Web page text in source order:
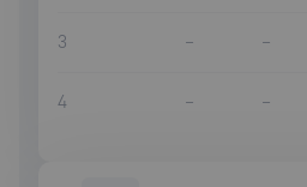
3 – –
4 – –